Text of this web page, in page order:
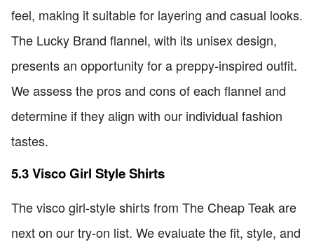
feel, making it suitable for layering and casual looks.
The Lucky Brand flannel, with its unisex design,
presents an opportunity for a preppy-inspired outfit.
We assess the pros and cons of each flannel and
determine if they align with our individual fashion
tastes.
5.3 Visco Girl Style Shirts
The visco girl-style shirts from The Cheap Teak are
next on our try-on list. We evaluate the fit, style, and